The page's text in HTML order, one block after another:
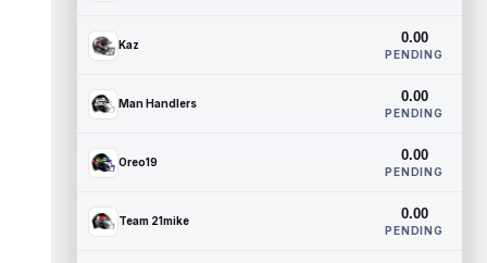
Kaz 0.00
PENDING
Man Handlers 0.00
PENDING
Oreo19 0.00
PENDING
Team 21mike 0.00
PENDING